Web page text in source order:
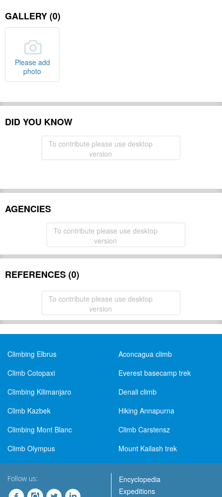
GALLERY (0)
Please add
photo
DID YOU KNOW
To contribute please use desktop
version
AGENCIES
To contribute please use desktop
version
REFERENCES (0)
To contribute please use desktop
version
Climbing Elbrus
Aconcagua climb
Climb Cotopaxi
Everest basecamp trek
Climbing Kilimanjaro
Denali climb
Climb Kazbek
Hiking Annapurna
Climbing Mont Blanc
Climb Carstensz
Climb Olympus
Mount Kailash trek
Follow us:
Encyclopedia
Expeditions